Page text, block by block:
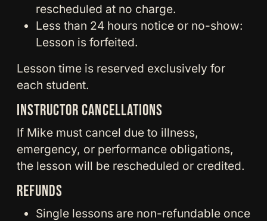
rescheduled at no charge.
Less than 24 hours notice or no-show:
Lesson is forfeited.
Lesson time is reserved exclusively for
each student.
INSTRUCTOR CANCELLATIONS
If Mike must cancel due to illness,
emergency, or performance obligations,
the lesson will be rescheduled or credited.
REFUNDS
Single lessons are non-refundable once